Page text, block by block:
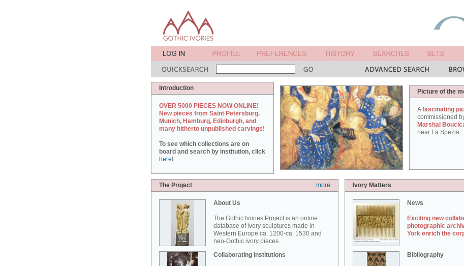
Introduction
OVER 5000 PIECES NOW ONLINE!
New pieces from Saint Petersburg,
Munich, Hamburg, Edinburgh, and
many hitherto unpublished carvings!
To see which collections are on
board and search by institution, click
here!
Picture of the
Afascinating
commissioned
Marshal
near La Spezia...
The Project more
About Us
The Gothic Ivories Project is an online
database of ivory sculptures made in
Western Europe ca. 1200-ca. 1530 and
neo-Gothic ivory pieces.
Collaborating Institutions
Ivory Matters
News
Exciting new
photographic
York enrich the
Bibliography